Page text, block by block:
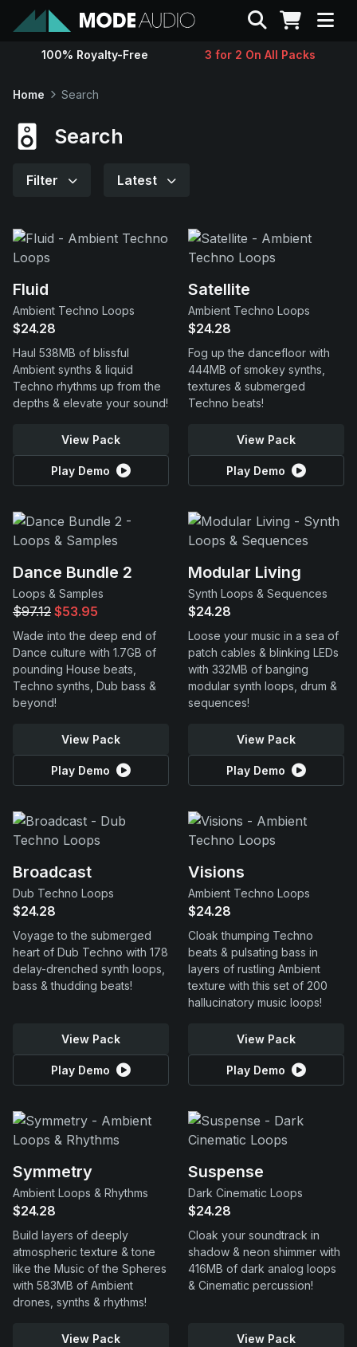
Sounds
Contact
Support
Search
100% Royalty-Free 3 for 2 On All Packs
Home Search
Search
Filter Latest
Fluid
Ambient Techno Loops
$24.28
Haul 538MB of blissful
Ambient synths & liquid
Techno rhythms up from the
depths & elevate your sound!
View Pack
Play Demo
Satellite
Ambient Techno Loops
$24.28
Fog up the dancefloor with
444MB of smokey synths,
textures & submerged
Techno beats!
View Pack
Play Demo
Dance Bundle 2
Loops & Samples
$97.12 $53.95
Wade into the deep end of
Dance culture with 1.7GB of
pounding House beats,
Techno synths, Dub bass &
beyond!
View Pack
Play Demo
Modular Living
Synth Loops & Sequences
$24.28
Loose your music in a sea of
patch cables & blinking LEDs
with 332MB of banging
modular synth loops, drum &
sequences!
View Pack
Play Demo
Broadcast
Dub Techno Loops
$24.28
Voyage to the submerged
heart of Dub Techno with 178
delay-drenched synth loops,
bass & thudding beats!
View Pack
Play Demo
Visions
Ambient Techno Loops
$24.28
Cloak thumping Techno
beats & pulsating bass in
layers of rustling Ambient
texture with this set of 200
hallucinatory music loops!
View Pack
Play Demo
Symmetry
Ambient Loops & Rhythms
$24.28
Build layers of deeply
atmospheric texture & tone
like the Music of the Spheres
with 583MB of Ambient
drones, synths & rhythms!
View Pack
Suspense
Dark Cinematic Loops
$24.28
Cloak your soundtrack in
shadow & neon shimmer with
416MB of dark analog loops
& Cinematic percussion!
View Pack